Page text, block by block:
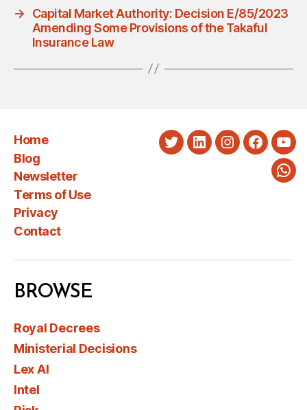
→
Capital Market Authority: Decision E/85/2023
Amending Some Provisions of the Takaful
Insurance Law
Home
Blog
Newsletter
Terms of Use
Privacy
Contact
TwitterLinkedInInstagram
BROWSE
Royal Decrees
Ministerial Decisions
Lex AI
Intel